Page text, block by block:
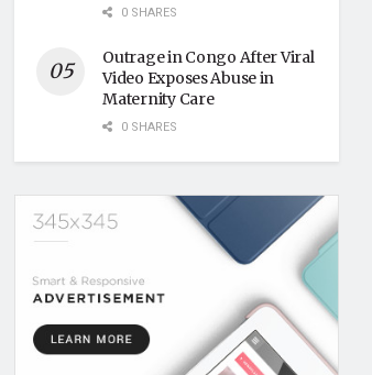
0 SHARES
Outrage in Congo After Viral
Video Exposes Abuse in
Maternity Care
0 SHARES